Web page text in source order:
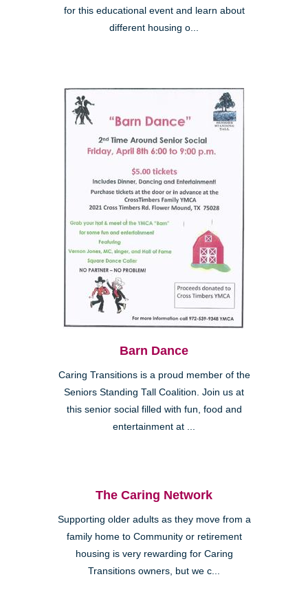
for this educational event and learn about
different housing o...
Barn Dance
Caring Transitions is a proud member of the
Seniors Standing Tall Coalition. Join us at
this senior social filled with fun, food and
entertainment at ...
The Caring Network
Supporting older adults as they move from a
family home to Community or retirement
housing is very rewarding for Caring
Transitions owners, but we c...